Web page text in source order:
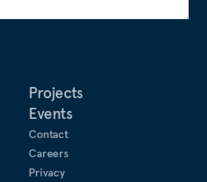
Projects
Events
Contact
Careers
Privacy